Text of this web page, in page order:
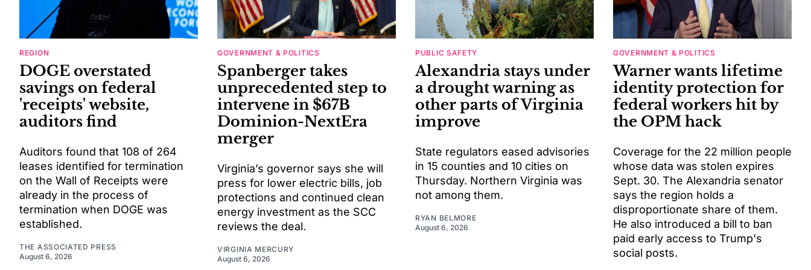
REGION
DOGE overstated
savings on federal
'receipts' website,
auditors find
Auditors found that 108 of 264
leases identified for termination
on the Wall of Receipts were
already in the process of
termination when DOGE was
established.
THE ASSOCIATED PRESS
August 6, 2026
GOVERNMENT & POLITICS
Spanberger takes
unprecedented step to
intervene in $67B
Dominion-NextEra
merger
Virginia’s governor says she will
press for lower electric bills, job
protections and continued clean
energy investment as the SCC
reviews the deal.
VIRGINIA MERCURY
August 6, 2026
PUBLIC SAFETY
Alexandria stays under
a drought warning as
other parts of Virginia
improve
State regulators eased advisories
in 15 counties and 10 cities on
Thursday. Northern Virginia was
not among them.
RYAN BELMORE
August 6, 2026
GOVERNMENT & POLITICS
Warner wants lifetime
identity protection for
federal workers hit by
the OPM hack
Coverage for the 22 million people
whose data was stolen expires
Sept. 30. The Alexandria senator
says the region holds a
disproportionate share of them.
He also introduced a bill to ban
paid early access to Trump's
social posts.